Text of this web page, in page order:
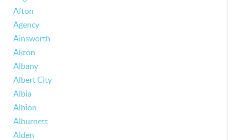
Afton
Agency
Ainsworth
Akron
Albany
Albert City
Albia
Albion
Alburnett
Alden